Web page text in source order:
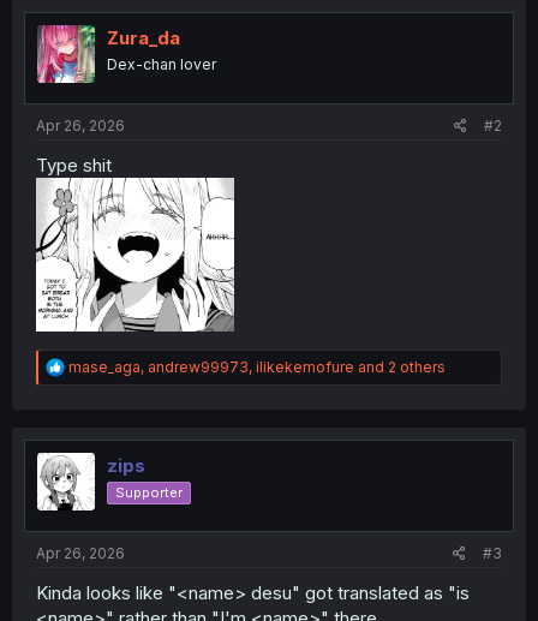
Zura_da
Dex-chan lover
Apr 26, 2026 #2
Type shit
R
e
t
i
o
n
mase_aga, andrew99973, ilikekemofure and 2 others
zips
Supporter
Apr 26, 2026 #3
Kinda looks like "<name> desu" got translated as "is